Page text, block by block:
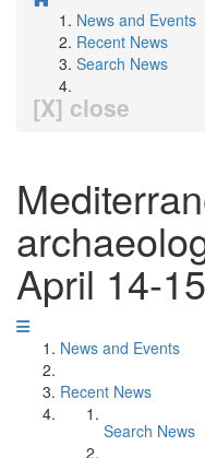
News and Events
Recent News
Search News
[X] close
April 14-15
News and Events
Recent News
Search News